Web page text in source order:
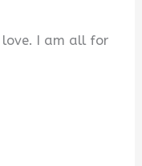
love. I am all for